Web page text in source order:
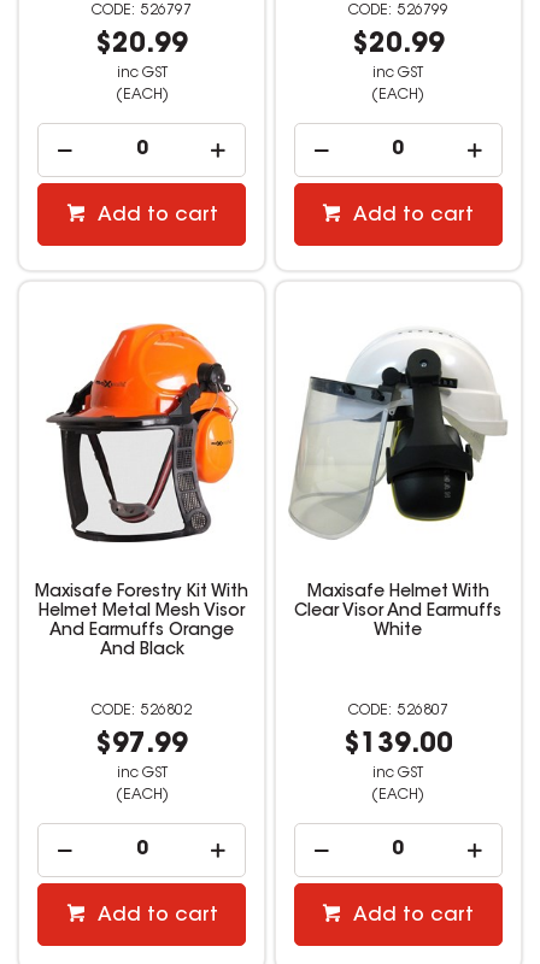
526797
$20.99
inc GST
(EACH)
Add to cart
526799
$20.99
inc GST
(EACH)
Add to cart
Maxisafe Forestry Kit With
Helmet Metal Mesh Visor
And Earmuffs Orange
And Black
526802
$97.99
inc GST
(EACH)
Add to cart
Maxisafe Helmet With
Clear Visor And Earmuffs
White
526807
$139.00
inc GST
(EACH)
Add to cart